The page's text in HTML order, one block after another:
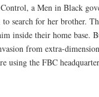
a Men in Black
search for her brother.
inside their home base.
from extra-
using the FBC